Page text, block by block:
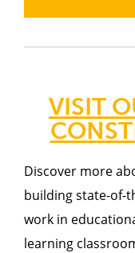
VISIT
Discover more
building state-of-
work in
learning